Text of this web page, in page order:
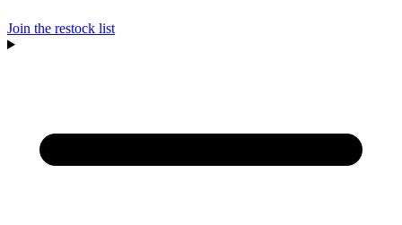
Join the restock list